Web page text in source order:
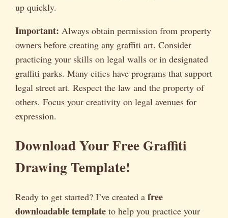
up quickly.
Important: Always obtain permission from property
owners before creating any graffiti art. Consider
practicing your skills on legal walls or in designated
graffiti parks. Many cities have programs that support
legal street art. Respect the law and the property of
others. Focus your creativity on legal avenues for
expression.
Download Your Free Graffiti
Drawing Template!
Ready to get started? I’ve created a free
downloadable template to help you practice your